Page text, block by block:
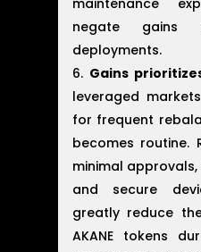
negate gains
deployments.
Gains
leveraged
for frequent
becomes routine.
minimal
and secure
greatly reduce
AKANE tokens